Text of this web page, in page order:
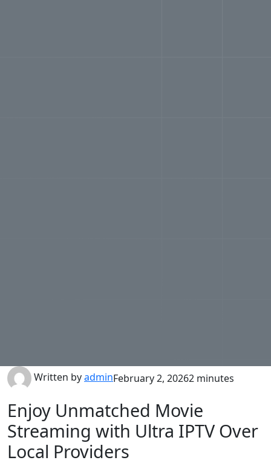
Written byadminFebruary 2, 20262 minutes
Enjoy Unmatched Movie
Streaming with Ultra IPTV Over
Local Providers